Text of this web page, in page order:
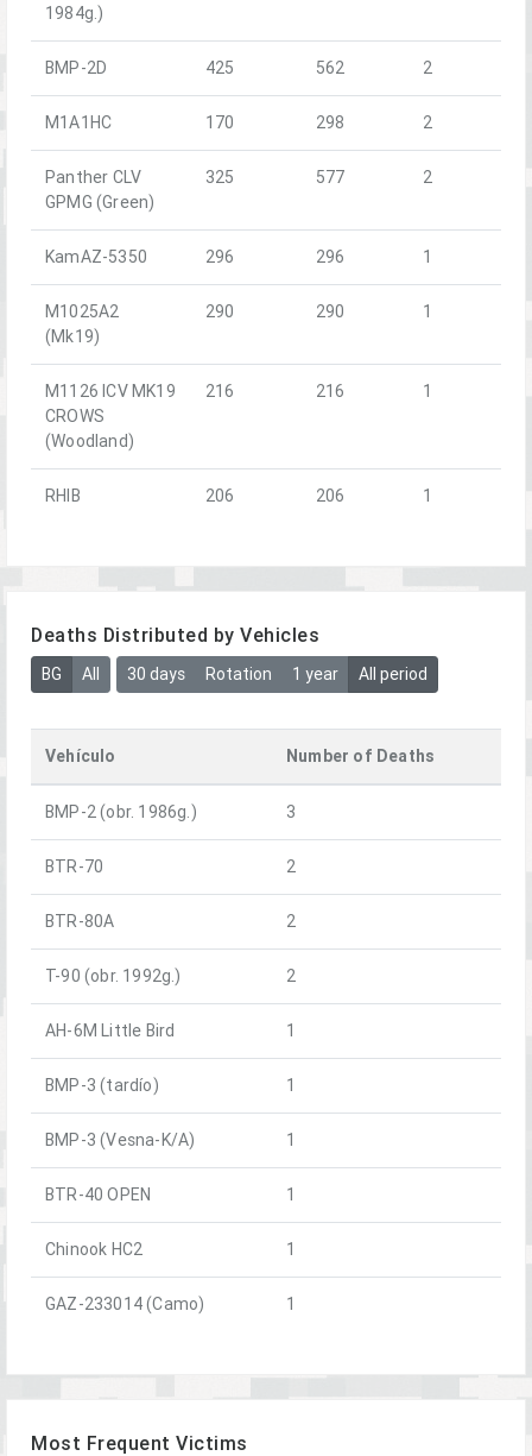
1984g.)
BMP-2D 425 562 2
M1A1HC 170 298 2
Panther CLV
GPMG (Green)
325 577 2
KamAZ-5350 296 296 1
M1025A2
(Mk19)
290 290 1
M1126 ICV MK19
CROWS
(Woodland)
216 216 1
RHIB 206 206 1
Deaths Distributed by Vehicles
BG All 30 days Rotation 1 year All period
Vehículo Number of Deaths
BMP-2 (obr. 1986g.) 3
BTR-70 2
BTR-80A 2
T-90 (obr. 1992g.) 2
AH-6M Little Bird 1
BMP-3 (tardío) 1
BMP-3 (Vesna-K/A) 1
BTR-40 OPEN 1
Chinook HC2 1
GAZ-233014 (Camo) 1
Most Frequent Victims